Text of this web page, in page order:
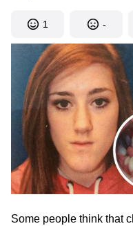
1 -
Some people think that